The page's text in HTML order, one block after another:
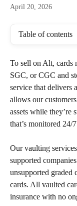
April 20, 2026
Table of contents
To sell on Alt, cards
SGC, or CGC and
service that delivers
allows our
assets while they’re
that’s monitored 24/
Our vaulting
supported
unsupported graded
cards. All vaulted
insurance with no